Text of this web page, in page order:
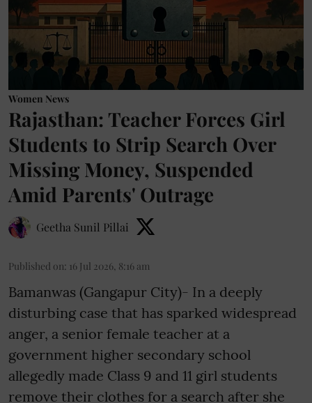
Women News
Rajasthan: Teacher Forces Girl
Students to Strip Search Over
Missing Money, Suspended
Amid Parents' Outrage
Geetha Sunil Pillai
Published on: 16 Jul 2026, 8:16 am
Bamanwas (Gangapur City)- In a deeply
disturbing case that has sparked widespread
anger, a senior female teacher at a
government higher secondary school
allegedly made Class 9 and 11 girl students
remove their clothes for a search after she